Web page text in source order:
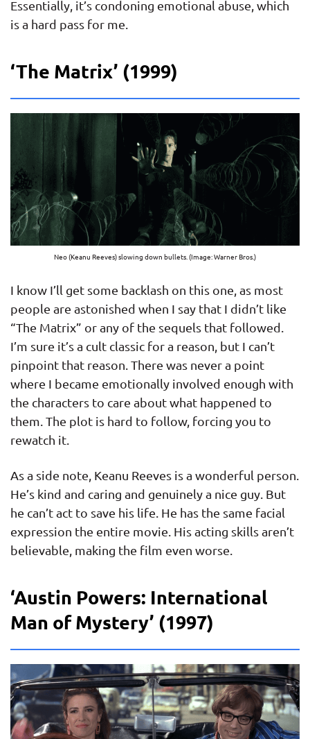
Essentially, it’s condoning emotional abuse, which
is a hard pass for me.
‘The Matrix’ (1999)
Neo (Keanu Reeves) slowing down bullets. (Image: Warner Bros.)
I know I’ll get some backlash on this one, as most
people are astonished when I say that I didn’t like
“The Matrix” or any of the sequels that followed.
I’m sure it’s a cult classic for a reason, but I can’t
pinpoint that reason. There was never a point
where I became emotionally involved enough with
the characters to care about what happened to
them. The plot is hard to follow, forcing you to
rewatch it.
As a side note, Keanu Reeves is a wonderful person.
He’s kind and caring and genuinely a nice guy. But
he can’t act to save his life. He has the same facial
expression the entire movie. His acting skills aren’t
believable, making the film even worse.
‘Austin Powers: International
Man of Mystery’ (1997)